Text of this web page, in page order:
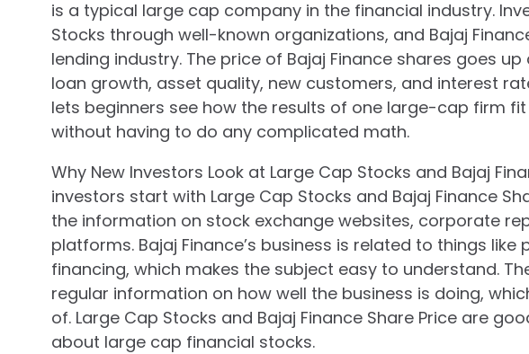
is a typical large cap company in the financial industry.
Stocks through well-known organizations, and Bajaj
lending industry. The price of Bajaj Finance shares goes
loan growth, asset quality, new customers, and interest
lets beginners see how the results of one large-cap firm
without having to do any complicated math.
Why New Investors Look at Large Cap Stocks and Bajaj
investors start with Large Cap Stocks and Bajaj Finance
the information on stock exchange websites, corporate
platforms. Bajaj Finance’s business is related to things
financing, which makes the subject easy to understand.
regular information on how well the business is doing,
of. Large Cap Stocks and Bajaj Finance Share Price are
about large cap financial stocks.